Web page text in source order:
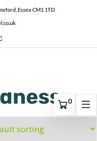
Essex CM1 1TD
0